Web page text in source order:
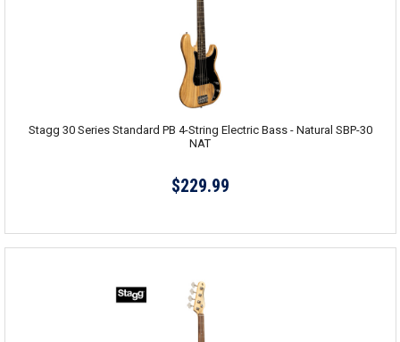
Stagg 30 Series Standard PB 4-String Electric Bass - Natural SBP-30
NAT
$229.99